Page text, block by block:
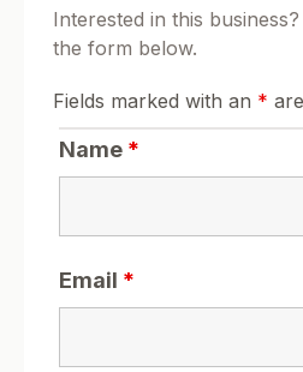
Interested in this
the form below.
Fields marked with an *
Name *
Email *